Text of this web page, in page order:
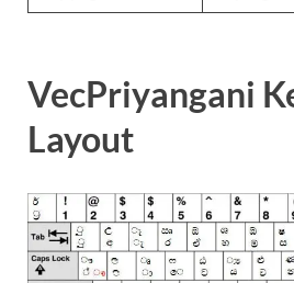
VecPriyangani
Layout